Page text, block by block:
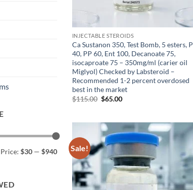
Price: $30 — $940
INJECTABLE STEROIDS
Ca Sustanon 350, Test Bomb, 5 esters, P
40, PP 60, Ent 100, Decanoate 75,
isocaproate 75 – 350mg/ml (carier oil
Miglyol) Checked by Labsteroid –
Recommended 1-2 percent overdosed
best in the market
$115.00 $65.00
Sale!
wishlist